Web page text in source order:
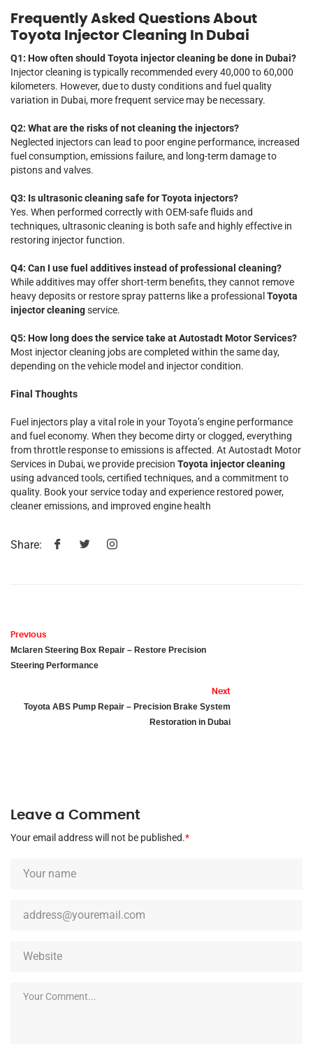
Frequently Asked Questions About
Toyota Injector Cleaning In Dubai
Q1: How often should Toyota injector cleaning be done in Dubai?
Injector cleaning is typically recommended every 40,000 to 60,000
kilometers. However, due to dusty conditions and fuel quality
variation in Dubai, more frequent service may be necessary.
Q2: What are the risks of not cleaning the injectors?
Neglected injectors can lead to poor engine performance, increased
fuel consumption, emissions failure, and long-term damage to
pistons and valves.
Q3: Is ultrasonic cleaning safe for Toyota injectors?
Yes. When performed correctly with OEM-safe fluids and
techniques, ultrasonic cleaning is both safe and highly effective in
restoring injector function.
Q4: Can I use fuel additives instead of professional cleaning?
While additives may offer short-term benefits, they cannot remove
heavy deposits or restore spray patterns like a professionalToyota
injector cleaningservice.
Q5: How long does the service take at Autostadt Motor Services?
Most injector cleaning jobs are completed within the same day,
depending on the vehicle model and injector condition.
Final Thoughts
Fuel injectors play a vital role in your Toyota’s engine performance
and fuel economy. When they become dirty or clogged, everything
from throttle response to emissions is affected. At Autostadt Motor
Services in Dubai, we provide precision Toyota injector cleaning
using advanced tools, certified techniques, and a commitment to
quality. Book your service today and experience restored power,
cleaner emissions, and improved engine health
Share:
Previous
Mclaren Steering Box Repair – Restore Precision
Steering Performance
Next
Toyota ABS Pump Repair – Precision Brake System
Restoration in Dubai
Leave a Comment
Your email address will not be published.*